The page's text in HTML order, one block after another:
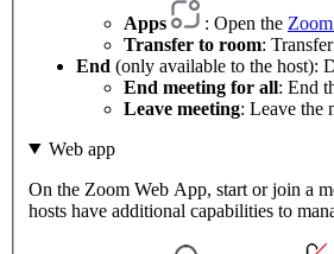
Apps
: Open the
Transfer to room:
End (only available to the host):
End meeting for all: End
Leave meeting: Leave the
Web app
On the Zoom Web App, start or join a
hosts have additional capabilities to